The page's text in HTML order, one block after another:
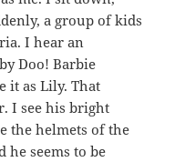
a group of kids
I hear an
Doo! Barbie
it as Lily. That
I see his bright
the helmets of the
he seems to be